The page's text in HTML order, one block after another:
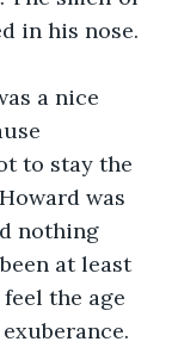
in his nose.
a nice
to stay the
was
nothing
at least
the age